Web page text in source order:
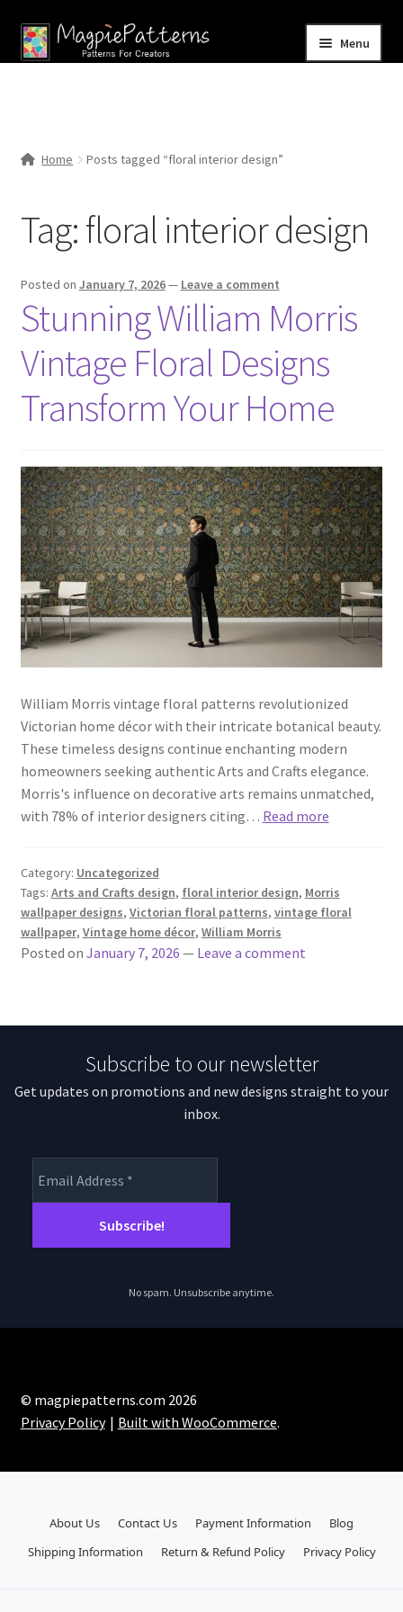
Skip
to
Skip
to
Menu
menu
Contact Us
Home Posts tagged “floral interior design”
Tag:floral interior design
Posted on January 7, 2026— Leave a comment
Stunning William Morris
Vintage Floral Designs
Transform Your Home
William Morris vintage floral patterns revolutionized
Victorian home décor with their intricate botanical beauty.
These timeless designs continue enchanting modern
homeowners seeking authentic Arts and Crafts elegance.
Morris's influence on decorative arts remains unmatched,
with 78% of interior designers citing… Read more
Category: Uncategorized
Tags: Arts and Crafts design, floral interior design, Morris
wallpaper designs, Victorian floral patterns, vintage floral
wallpaper, Vintage home décor, William Morris
Posted on January 7, 2026 — Leave a comment
Subscribe to our newsletter
Get updates on promotions and new designs straight to your
inbox.
No spam. Unsubscribe anytime.
© magpiepatterns.com 2026
Privacy Policy
Built with WooCommerce.
About Us Contact Us Payment Information
Blog
Shipping Information
Return & Refund Policy Privacy Policy